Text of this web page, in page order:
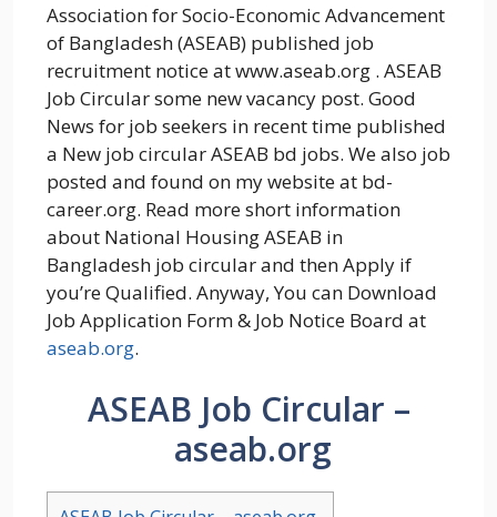
Association for Socio-Economic Advancement
of Bangladesh (ASEAB) published job
recruitment notice at www.aseab.org . ASEAB
Job Circular some new vacancy post. Good
News for job seekers in recent time published
a New job circular ASEAB bd jobs. We also job
posted and found on my website at bd-
career.org. Read more short information
about National Housing ASEAB in
Bangladesh job circular and then Apply if
you’re Qualified. Anyway, You can Download
Job Application Form & Job Notice Board at
aseab.org.
ASEAB Job Circular –
aseab.org